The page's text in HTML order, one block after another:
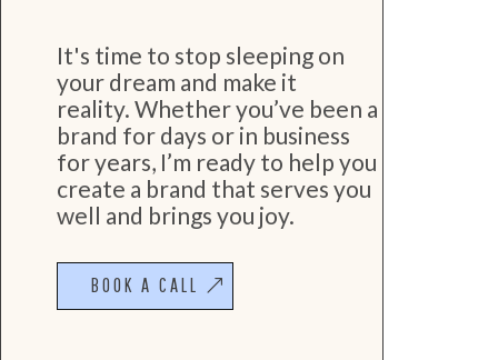
It's time to stop sleeping on
your dream and make it
reality. Whether you’ve been a
brand for days or in business
for years, I’m ready to help you
create a brand that serves you
well and brings you joy.
BOOK A CALL